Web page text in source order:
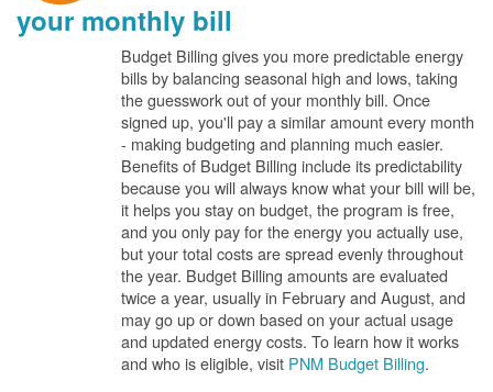
your monthly bill
Budget Billing gives you more predictable energy
bills by balancing seasonal high and lows, taking
the guesswork out of your monthly bill. Once
signed up, you'll pay a similar amount every month
- making budgeting and planning much easier.
Benefits of Budget Billing include its predictability
because you will always know what your bill will be,
it helps you stay on budget, the program is free,
and you only pay for the energy you actually use,
but your total costs are spread evenly throughout
the year. Budget Billing amounts are evaluated
twice a year, usually in February and August, and
may go up or down based on your actual usage
and updated energy costs. To learn how it works
and who is eligible, visit PNM Budget Billing.